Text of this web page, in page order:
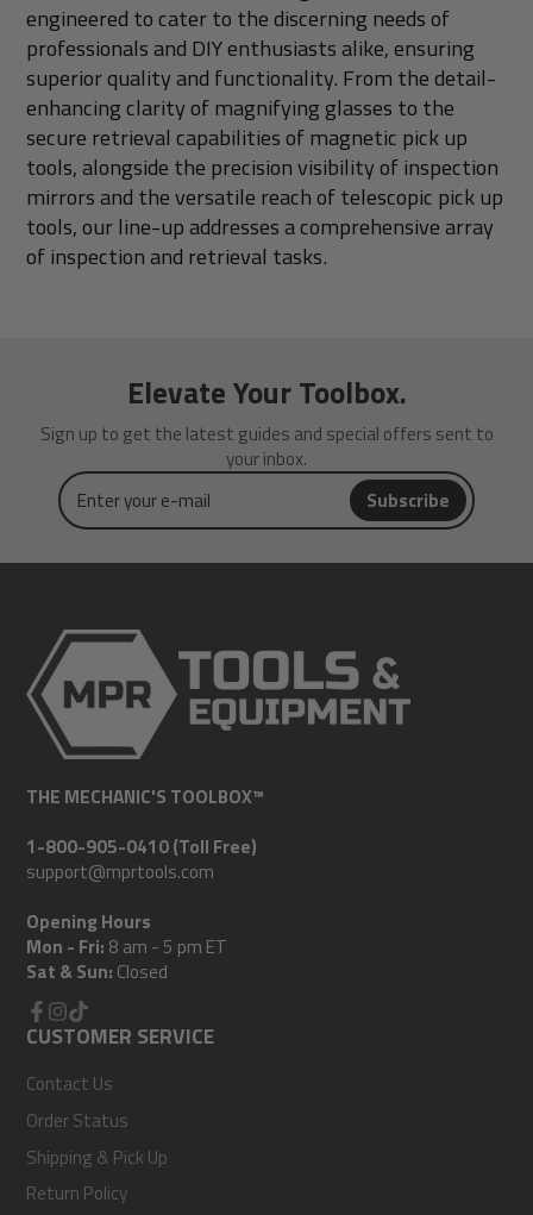
engineered to cater to the discerning needs of
professionals and DIY enthusiasts alike, ensuring
superior quality and functionality. From the detail-
enhancing clarity of magnifying glasses to the
secure retrieval capabilities of magnetic pick up
tools, alongside the precision visibility of inspection
mirrors and the versatile reach of telescopic pick up
tools, our line-up addresses a comprehensive array
of inspection and retrieval tasks.
Elevate Your Toolbox.
Sign up to get the latest guides and special offers sent to
your inbox.
Enter
your
e-
Subscribe
THE MECHANIC'S TOOLBOX™
1-800-905-0410 (Toll Free)
support@mprtools.com
Opening Hours
Mon - Fri: 8 am - 5 pm ET
Sat & Sun: Closed
Facebook
Instagram
TikTok
CUSTOMER SERVICE
Contact Us
Order Status
Shipping & Pick Up
Return Policy